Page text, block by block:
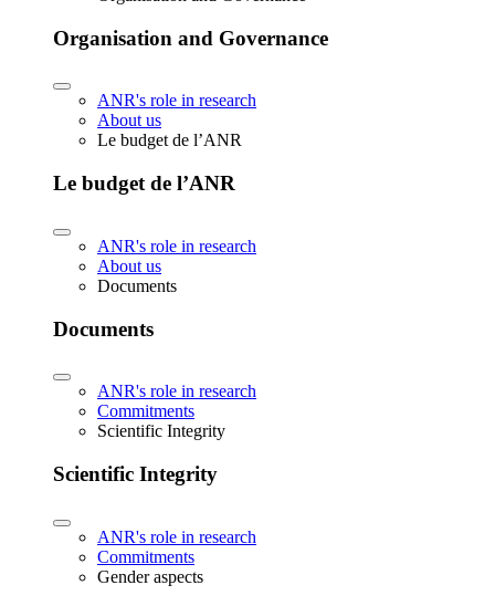
Organisation and Governance
ANR's role in research
About us
Le budget de l’ANR
Le budget de l’ANR
ANR's role in research
About us
Documents
Documents
ANR's role in research
Commitments
Scientific Integrity
Scientific Integrity
ANR's role in research
Commitments
Gender aspects